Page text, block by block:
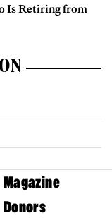
Is Retiring from
Magazine
Donors